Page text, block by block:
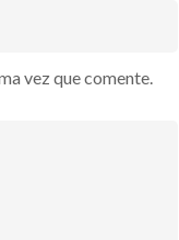
vez que comente.